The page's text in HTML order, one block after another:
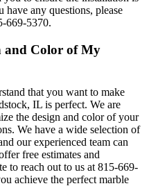
any questions, please
669-5370.
and Color of My
that you want to make
IL is perfect. We are
the design and color of your
We have a wide selection of
our experienced team can
free estimates and
to reach out to us at 815-669-
achieve the perfect marble